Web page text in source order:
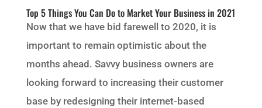
Top 5 Things You Can Do to Market Your Business in 2021
Now that we have bid farewell to 2020, it is
important to remain optimistic about the
months ahead. Savvy business owners are
looking forward to increasing their customer
base by redesigning their internet-based